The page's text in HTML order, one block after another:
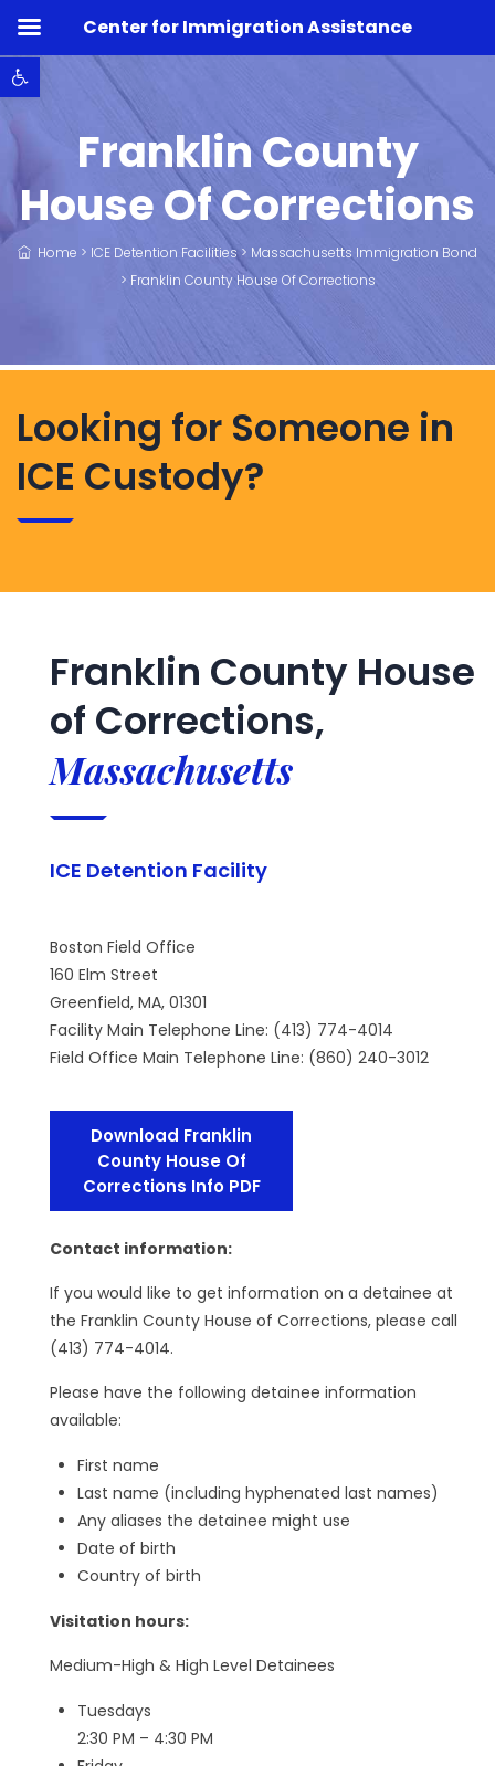
Open toolbar
Franklin County
House Of Corrections
Home > ICE Detention Facilities> Massachusetts Immigration Bond
> Franklin County House Of Corrections
Looking for Someone in
ICE Custody?
Franklin County House
of Corrections,
Massachusetts
ICE Detention Facility
Boston Field Office
160 Elm Street
Greenfield, MA, 01301
Facility Main Telephone Line: (413) 774-4014
Field Office Main Telephone Line: (860) 240-3012
Download Franklin
County House Of
Corrections Info PDF
Contact information:
If you would like to get information on a detainee at
the Franklin County House of Corrections, please call
(413) 774-4014.
Please have the following detainee information
available:
First name
Last name (including hyphenated last names)
Any aliases the detainee might use
Date of birth
Country of birth
Visitation hours:
Medium-High & High Level Detainees
Tuesdays
2:30 PM – 4:30 PM
Center for Immigration Assistance